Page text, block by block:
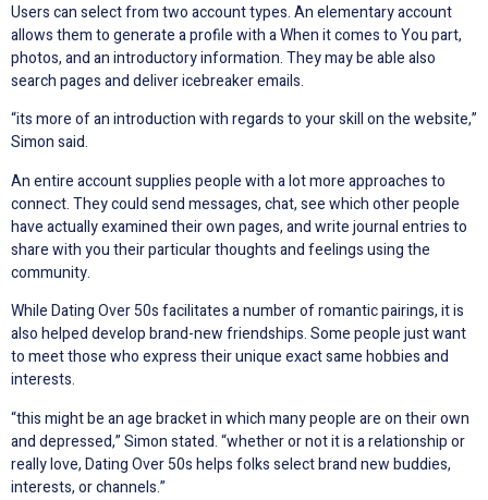
Users can select from two account types. An elementary account
allows them to generate a profile with a When it comes to You part,
photos, and an introductory information. They may be able also
search pages and deliver icebreaker emails.
“its more of an introduction with regards to your skill on the website,”
Simon said.
An entire account supplies people with a lot more approaches to
connect. They could send messages, chat, see which other people
have actually examined their own pages, and write journal entries to
share with you their particular thoughts and feelings using the
community.
While Dating Over 50s facilitates a number of romantic pairings, it is
also helped develop brand-new friendships. Some people just want
to meet those who express their unique exact same hobbies and
interests.
“this might be an age bracket in which many people are on their own
and depressed,” Simon stated. “whether or not it is a relationship or
really love, Dating Over 50s helps folks select brand new buddies,
interests, or channels.”